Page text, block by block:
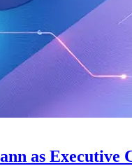
as Executive